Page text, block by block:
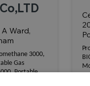
Ward,
3000,
Gas
Portable